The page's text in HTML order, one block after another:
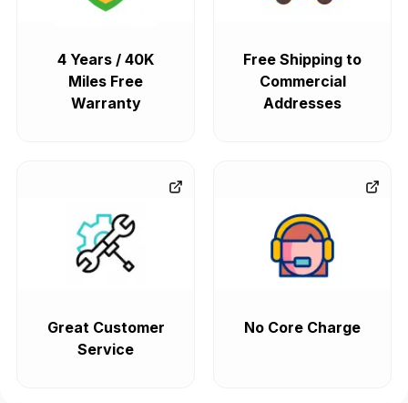
4 Years / 40K
Miles Free
Warranty
Free Shipping to
Commercial
Addresses
Great Customer
Service
No Core Charge